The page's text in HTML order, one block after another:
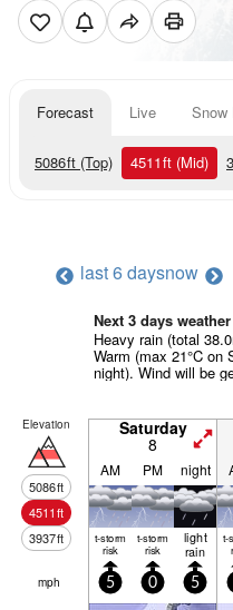
Forecast Live Snow
5086ft (Top) 4511ft (Mid)
last 6 daysnow
Next 3 days
Heavy rain (total
Warm (max 21°C on
night). Wind will be
Elevation
5086ft
4511ft
3937ft
Saturday
8
AM PM night
t-storm
risk
t-storm
risk
light
rain
t-
mph 5 0 5